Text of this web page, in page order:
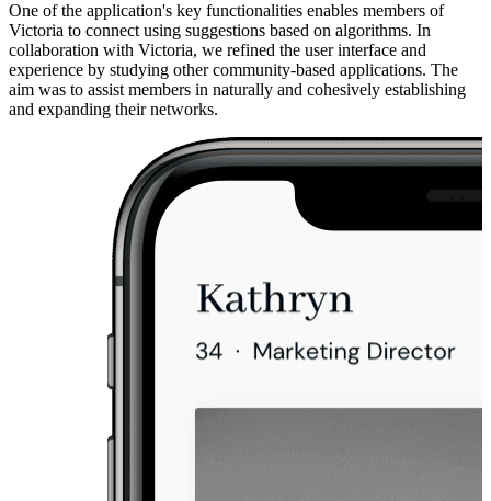
One of the application's key functionalities enables members of
Victoria to connect using suggestions based on algorithms. In
collaboration with Victoria, we refined the user interface and
experience by studying other community-based applications. The
aim was to assist members in naturally and cohesively establishing
and expanding their networks.